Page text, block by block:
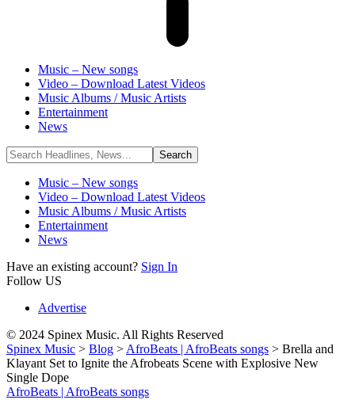
Music – New songs
Video – Download Latest Videos
Music Albums / Music Artists
Entertainment
News
Music – New songs
Video – Download Latest Videos
Music Albums / Music Artists
Entertainment
News
Have an existing account? Sign In
Follow US
Advertise
© 2024 Spinex Music. All Rights Reserved
Spinex Music > Blog > AfroBeats | AfroBeats songs > Brella and
Klayant Set to Ignite the Afrobeats Scene with Explosive New
Single Dope
AfroBeats | AfroBeats songs